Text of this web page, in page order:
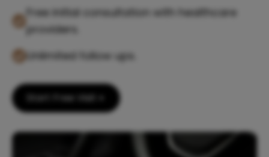
Free initial consultation with healthcare
providers.
Unlimited follow ups.
Start Free Visit